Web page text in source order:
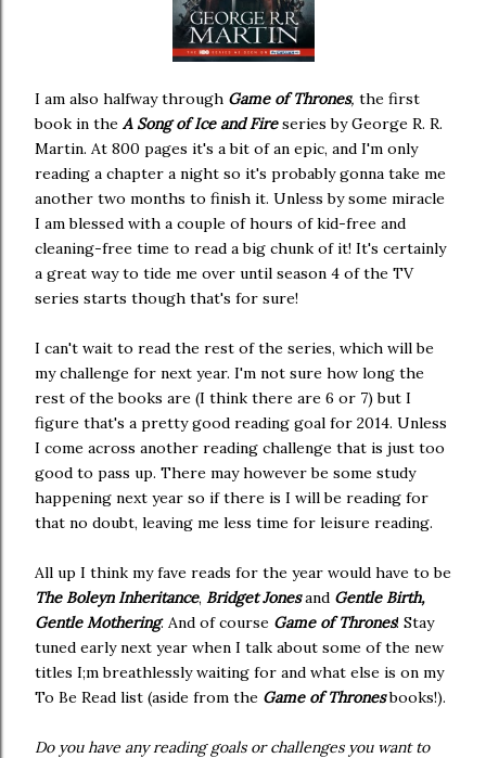
I am also halfway through Game of Thrones, the first
book in the A Song of Ice and Fireseries by George R. R.
Martin. At 800 pages it's a bit of an epic, and I'm only
reading a chapter a night so it's probably gonna take me
another two months to finish it. Unless by some miracle
I am blessed with a couple of hours of kid-free and
cleaning-free time to read a big chunk of it! It's certainly
a great way to tide me over until season 4 of the TV
series starts though that's for sure!
I can't wait to read the rest of the series, which will be
my challenge for next year. I'm not sure how long the
rest of the books are (I think there are 6 or 7) but I
figure that's a pretty good reading goal for 2014. Unless
I come across another reading challenge that is just too
good to pass up. There may however be some study
happening next year so if there is I will be reading for
that no doubt, leaving me less time for leisure reading.
All up I think my fave reads for the year would have to be
The Boleyn Inheritance, Bridget Jonesand Gentle Birth,
Gentle Mothering. And of course Game of Thrones! Stay
tuned early next year when I talk about some of the new
titles I;m breathlessly waiting for and what else is on my
To Be Read list (aside from the Game of Thronesbooks!).
Do you have any reading goals or challenges you want to